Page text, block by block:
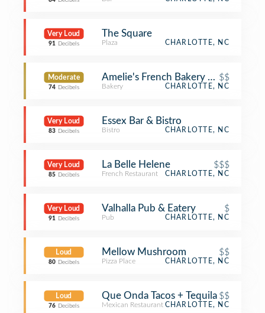
Very Loud
91 Decibels
The Square
Plaza CHARLOTTE, NC
Moderate
74 Decibels
Amelie's French Bakery — Uptown
$$
Bakery CHARLOTTE, NC
Very Loud
83 Decibels
Essex Bar & Bistro
Bistro CHARLOTTE, NC
Very Loud
85 Decibels
La Belle Helene $$$
French Restaurant CHARLOTTE, NC
Very Loud
91 Decibels
Valhalla Pub & Eatery $
Pub CHARLOTTE, NC
Loud
80 Decibels
Mellow Mushroom $$
Pizza Place CHARLOTTE, NC
Loud
76 Decibels
Que Onda Tacos + Tequila $$
Mexican Restaurant CHARLOTTE, NC